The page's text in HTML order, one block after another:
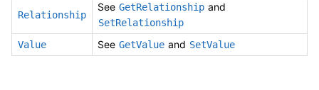
Relationship
See GetRelationship and
SetRelationship
Value
See GetValue and SetValue